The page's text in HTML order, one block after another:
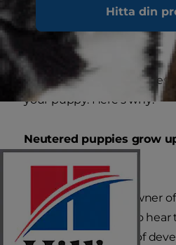
Hitta din
Neutering is by far the
your puppy. Here's why:
Neutered puppies grow
If you're the proud owner
you'll be interested to
reduce her chances of